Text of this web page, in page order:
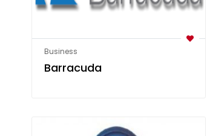
Business
Barracuda